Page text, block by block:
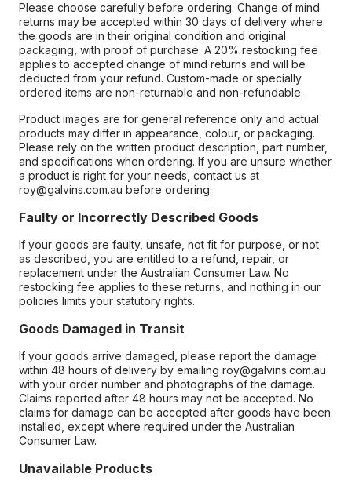
Please choose carefully before ordering. Change of mind
returns may be accepted within 30 days of delivery where
the goods are in their original condition and original
packaging, with proof of purchase. A 20% restocking fee
applies to accepted change of mind returns and will be
deducted from your refund. Custom-made or specially
ordered items are non-returnable and non-refundable.
Product images are for general reference only and actual
products may differ in appearance, colour, or packaging.
Please rely on the written product description, part number,
and specifications when ordering. If you are unsure whether
a product is right for your needs, contact us at
roy@galvins.com.au before ordering.
Faulty or Incorrectly Described Goods
If your goods are faulty, unsafe, not fit for purpose, or not
as described, you are entitled to a refund, repair, or
replacement under the Australian Consumer Law. No
restocking fee applies to these returns, and nothing in our
policies limits your statutory rights.
Goods Damaged in Transit
If your goods arrive damaged, please report the damage
within 48 hours of delivery by emailing roy@galvins.com.au
with your order number and photographs of the damage.
Claims reported after 48 hours may not be accepted. No
claims for damage can be accepted after goods have been
installed, except where required under the Australian
Consumer Law.
Unavailable Products